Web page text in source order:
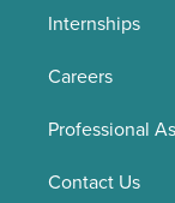
Internships
Careers
Professional
Contact Us